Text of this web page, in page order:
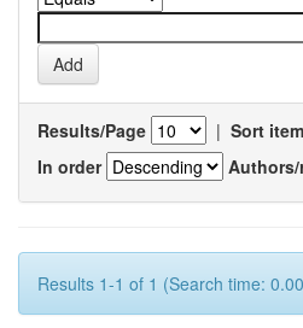
Results/Page | Sort
In order
Results 1-1 of 1 (Search time: